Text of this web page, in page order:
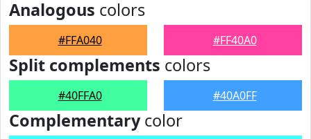
Analogous colors
#FFA040 #FF40A0
Split complements colors
#40FFA0 #40A0FF
Complementarycolor